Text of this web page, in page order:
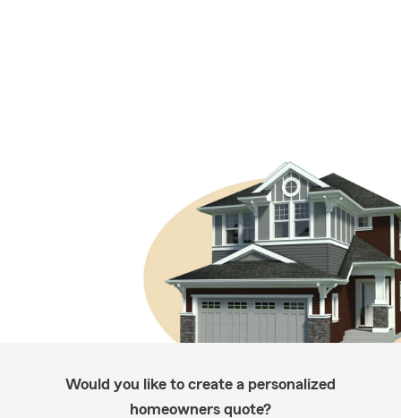
Would you like to create a personalized
homeowners quote?